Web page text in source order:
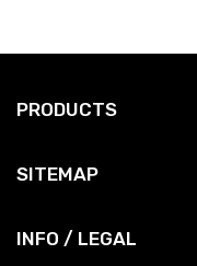
PRODUCTS
All Accessories
SITEMAP
Manuals
INFO / LEGAL